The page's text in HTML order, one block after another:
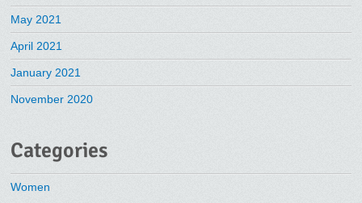
May 2021
April 2021
January 2021
November 2020
Categories
Women